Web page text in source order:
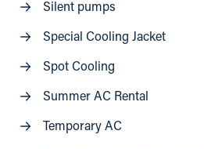
Silent pumps
Special Cooling Jacket
Spot Cooling
Summer AC Rental
Temporary AC